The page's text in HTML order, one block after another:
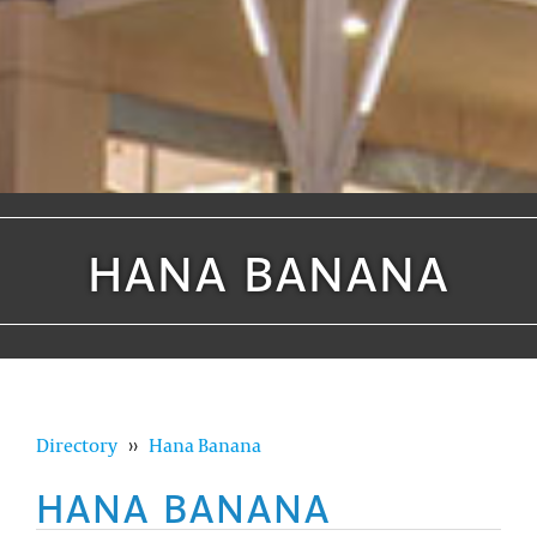
HANA BANANA
Directory ›› Hana Banana
HANA BANANA